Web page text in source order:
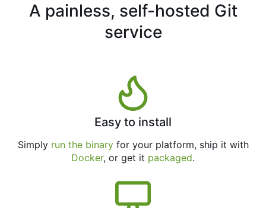
A painless, self-hosted Git
service
Easy to install
Simply run the binaryfor your platform, ship it with
Docker, or get it packaged.